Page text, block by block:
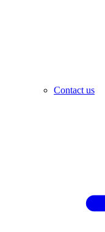
Contact us